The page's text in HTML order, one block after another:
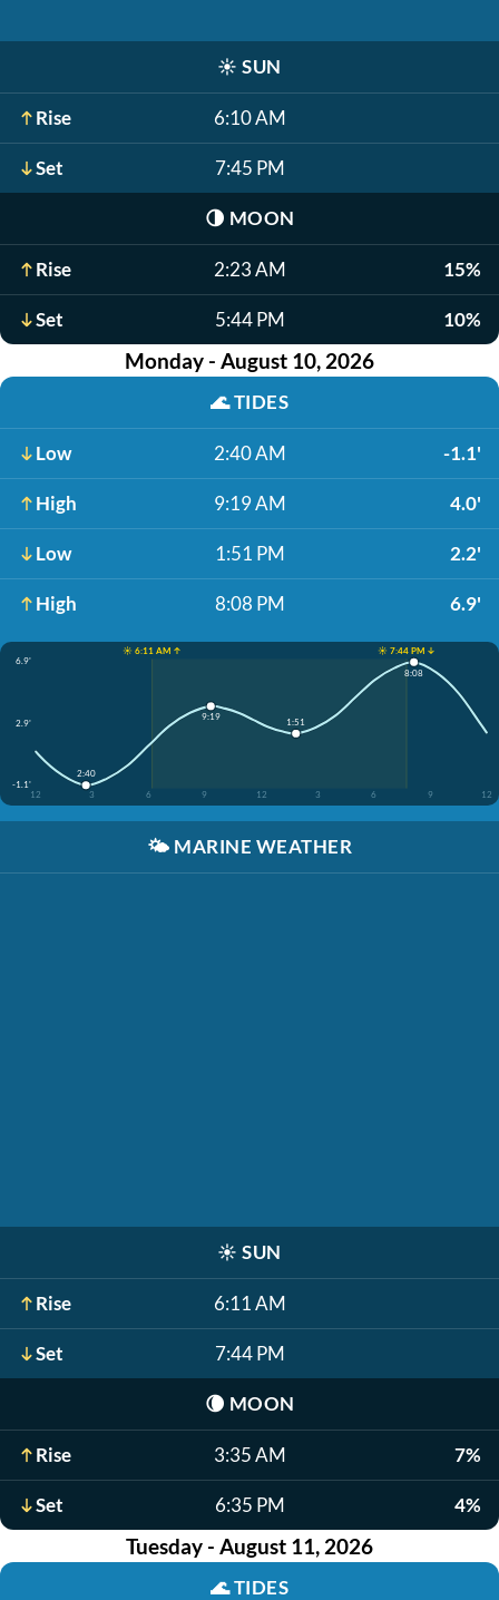
☀️ SUN
Rise 6:10 AM
Set 7:45 PM
🌗 MOON
Rise 2:23 AM 15%
Set 5:44 PM 10%
Monday - August 10, 2026
🌊TIDES
Low 2:40 AM -1.1'
High 9:19 AM 4.0'
Low 1:51 PM 2.2'
High 8:08 PM 6.9'
☀️ 6:11 AM ↑
☀️ 7:44 PM ↓
6.9'
2.9'
-1.1'
12
3 6 9 12 3 6 9 12
2:40
9:19 1:51
8:08
🌤️ MARINE WEATHER
☀️ SUN
Rise 6:11 AM
Set 7:44 PM
🌘 MOON
Rise 3:35 AM 7%
Set 6:35 PM 4%
Tuesday - August 11, 2026
🌊TIDES